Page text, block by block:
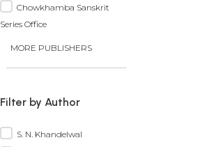
Chowkhamba Sanskrit
Series Office
MORE PUBLISHERS
Filter by Author
S. N. Khandelwal